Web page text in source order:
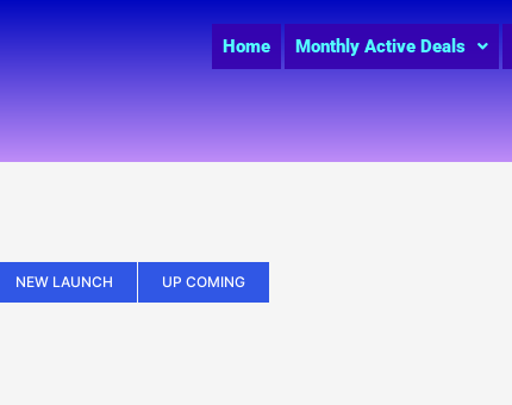
Home Monthly Active Deals
NEW LAUNCH UP COMING